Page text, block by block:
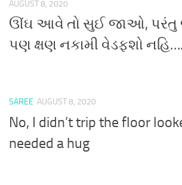
AUGUST 8, 2020
ઊંઘ આવે તો સુઈ જાઓ, પરંતુ
પણ ક્ષણ નકામી વેડફશો નહિ….
SAREE AUGUST 8, 2020
No, I didn’t trip the floor
needed a hug